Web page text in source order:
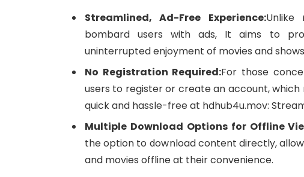
Streamlined, Ad-Free Experience:Unlike
bombard users with ads, It aims to
uninterrupted enjoyment of movies and
No Registration Required:For those
users to register or create an account,
quick and hassle-free at hdhub4u.mov:
Multiple Download Options for Offline
the option to download content directly,
and movies offline at their convenience.